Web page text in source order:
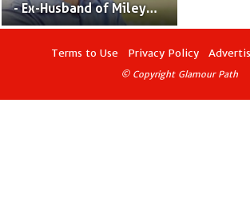
- Ex-Husband of Miley
Cyrus' Mother Tish Cyrus
Terms to Use Privacy Policy
© Copyright Glamour Path